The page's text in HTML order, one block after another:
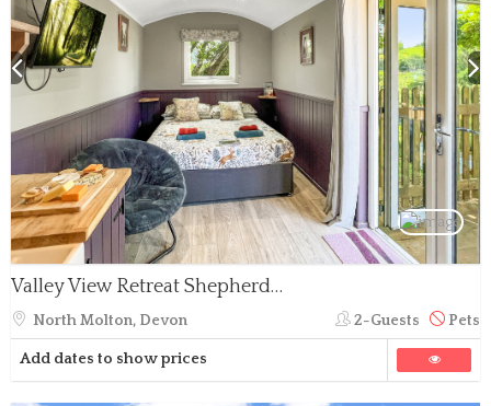
Valley View Retreat Shepherd’s Hut
North Molton, Devon 2-Guests Pets
Add dates to show prices